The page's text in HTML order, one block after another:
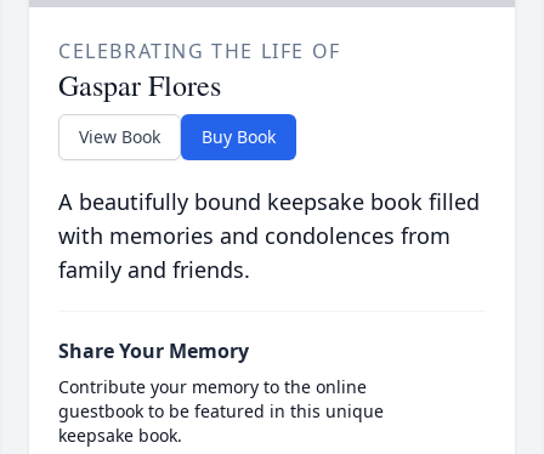
CELEBRATING THE LIFE OF
Gaspar Flores
View Book Buy Book
A beautifully bound keepsake book filled
with memories and condolences from
family and friends.
Share Your Memory
Contribute your memory to the online
guestbook to be featured in this unique
keepsake book.